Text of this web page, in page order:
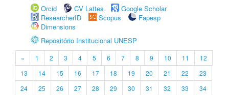
Orcid
CV Lattes
Google Scholar
ResearcherID
Scopus
Fapesp
Dimensions
Repositório Institucional UNESP
« 1 2 3 4 5 6 7 8 9 10 11
12
13
14 15 16 17 18 19 20 21 22
23
24
25 26 27 28 29 30 31 32 33
34